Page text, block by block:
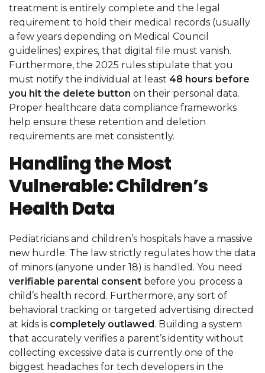
treatment is entirely complete and the legal
requirement to hold their medical records (usually
a few years depending on Medical Council
guidelines) expires, that digital file must vanish.
Furthermore, the 2025 rules stipulate that you
must notify the individual at least 48 hours before
you hit the delete button on their personal data.
Proper healthcare data compliance frameworks
help ensure these retention and deletion
requirements are met consistently.
Handling the Most
Vulnerable: Children’s
Health Data
Pediatricians and children’s hospitals have a massive
new hurdle. The law strictly regulates how the data
of minors (anyone under 18) is handled. You need
verifiable parental consent before you process a
child’s health record. Furthermore, any sort of
behavioral tracking or targeted advertising directed
at kids is completely outlawed. Building a system
that accurately verifies a parent’s identity without
collecting excessive data is currently one of the
biggest headaches for tech developers in the